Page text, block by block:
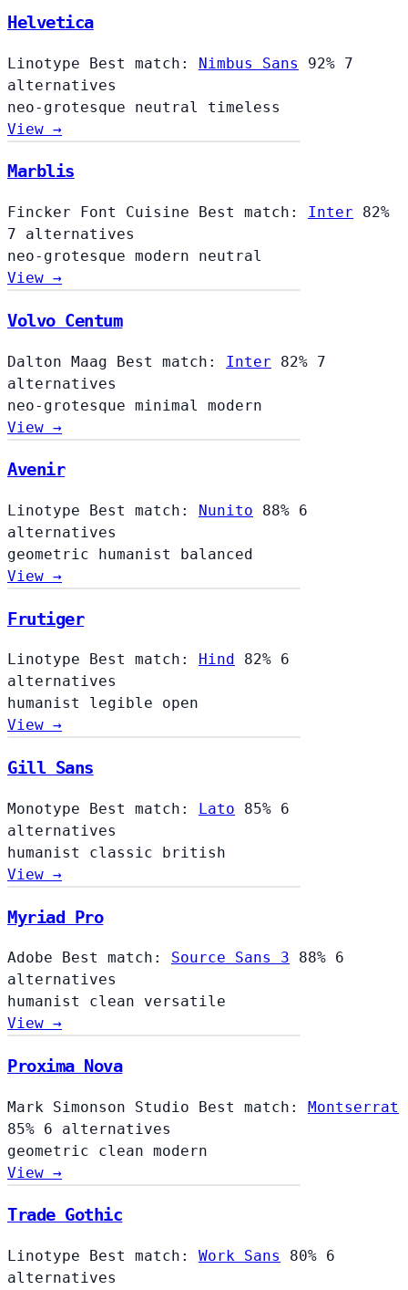
Helvetica
Linotype Best match: Nimbus Sans 92% 7
alternatives
neo-grotesque neutral timeless
View →
Marblis
Fincker Font Cuisine Best match: Inter
82%
7 alternatives
neo-grotesque modern neutral
View →
Volvo Centum
Dalton Maag Best match: Inter 82% 7
alternatives
neo-grotesque minimal modern
View →
Avenir
Linotype Best match: Nunito 88% 6
alternatives
geometric humanist balanced
View →
Frutiger
Linotype Best match: Hind 82% 6
alternatives
humanist legible open
View →
Gill Sans
Monotype Best match: Lato 85% 6
alternatives
humanist classic british
View →
Myriad Pro
Adobe Best match: Source Sans 3 88% 6
alternatives
humanist clean versatile
View →
Proxima Nova
Mark Simonson Studio Best match: Montserrat
85% 6 alternatives
geometric clean modern
View →
Trade Gothic
Linotype Best match: Work Sans 80% 6
alternatives